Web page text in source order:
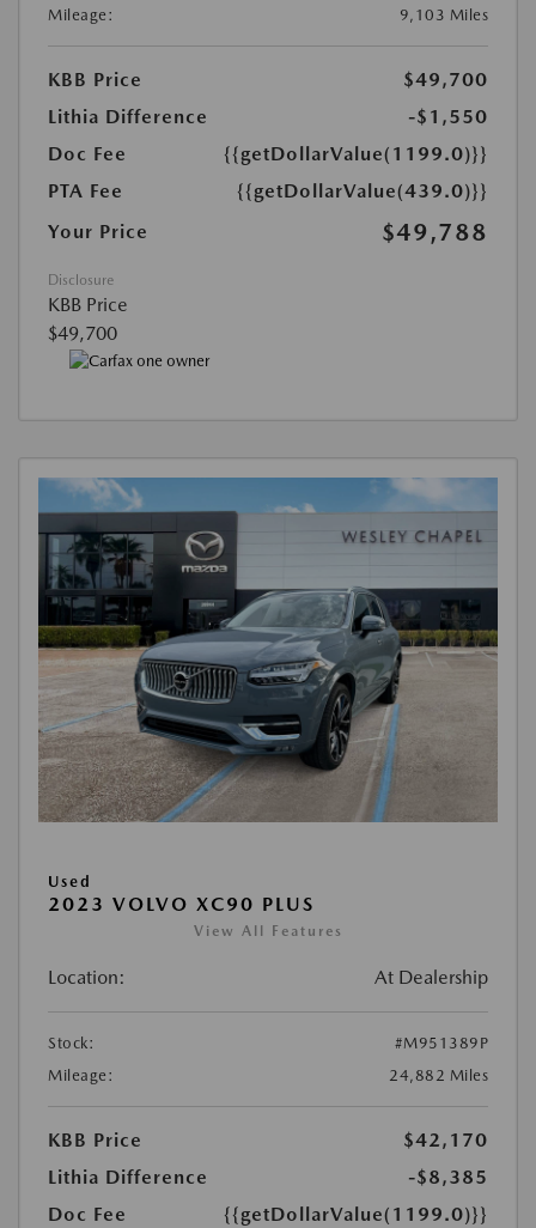
Mileage: 9,103 Miles
KBB Price
$49,700
Lithia Difference
-$1,550
Doc Fee
{{getDollarValue(1199.0)}}
PTA Fee
{{getDollarValue(439.0)}}
Your Price
$49,788
Disclosure
KBB Price
$49,700
Used
2023 VOLVO XC90 PLUS
View All Features
Location: At Dealership
Stock:
#M951389P
Mileage:
24,882 Miles
KBB Price
$42,170
Lithia Difference
-$8,385
Doc Fee
{{getDollarValue(1199.0)}}